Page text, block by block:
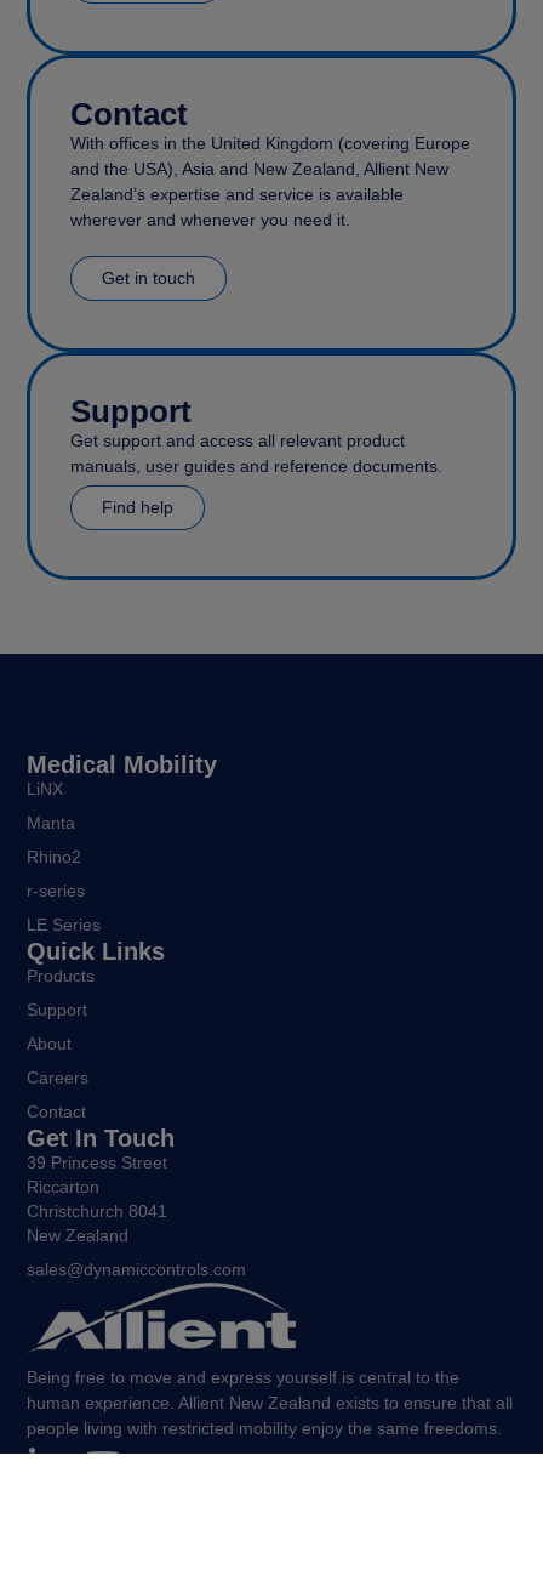
Contact
With offices in the United Kingdom (covering Europe
and the USA), Asia and New Zealand, Allient New
Zealand’s expertise and service is available
wherever and whenever you need it.
Get in touch
Support
Get support and access all relevant product
manuals, user guides and reference documents.
Find help
Being free to move and express yourself is central to the
human experience. Allient New Zealand exists to ensure that all
people living with restricted mobility enjoy the same freedoms.
Medical Mobility
LiNX
Manta
Rhino2
r-series
LE Series
Quick Links
Products
Support
About
Careers
Contact
Get In Touch
39 Princess Street
Riccarton
Christchurch 8041
New Zealand
sales@dynamiccontrols.com